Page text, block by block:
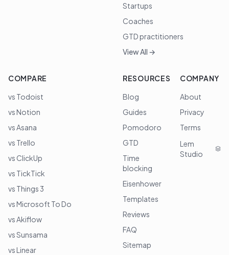
Startups
Coaches
GTD practitioners
View All →
COMPARE
vs Todoist
vs Notion
vs Asana
vs Trello
vs ClickUp
vs TickTick
vs Things 3
vs Microsoft To Do
vs Akiflow
vs Sunsama
vs Linear
RESOURCES
Blog
Guides
Pomodoro
GTD
Time
blocking
Eisenhower
Templates
Reviews
FAQ
Sitemap
COMPANY
About
Privacy
Terms
Lem
Studio